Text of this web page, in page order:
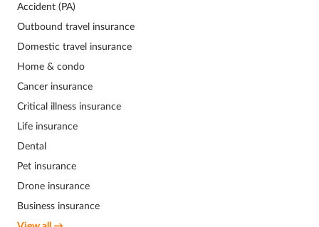
Accident (PA)
Outbound travel insurance
Domestic travel insurance
Home & condo
Cancer insurance
Critical illness insurance
Life insurance
Dental
Pet insurance
Drone insurance
Business insurance